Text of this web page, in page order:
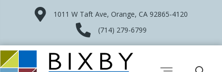
1011 W Taft Ave, Orange, CA 92865-4120
(714) 279-6799